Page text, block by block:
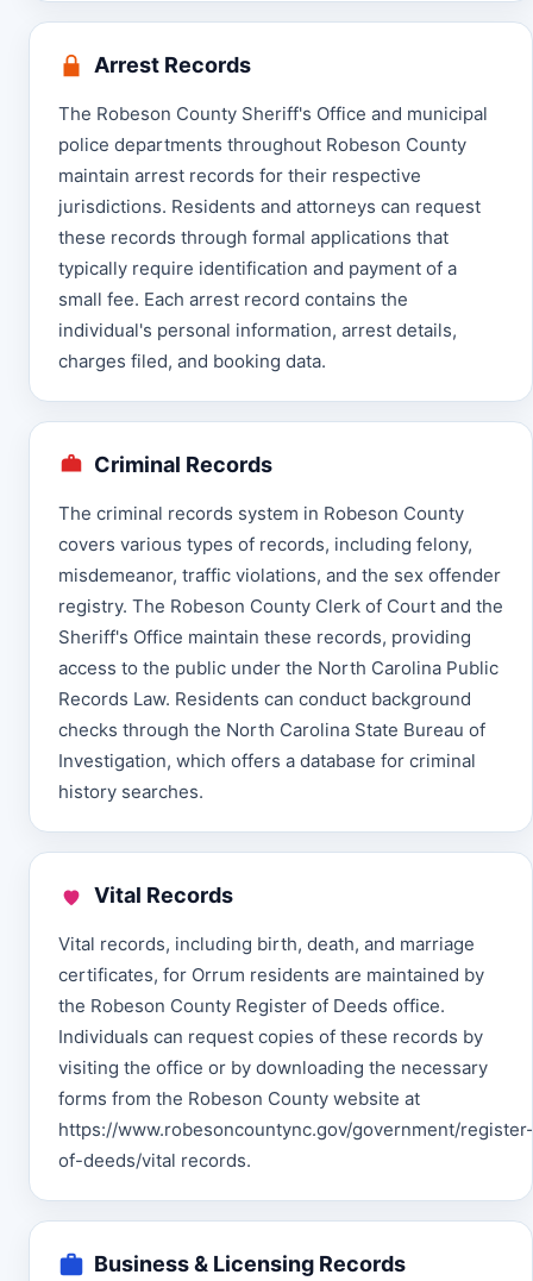
Arrest Records
The Robeson County Sheriff's Office and municipal
police departments throughout Robeson County
maintain arrest records for their respective
jurisdictions. Residents and attorneys can request
these records through formal applications that
typically require identification and payment of a
small fee. Each arrest record contains the
individual's personal information, arrest details,
charges filed, and booking data.
Criminal Records
The criminal records system in Robeson County
covers various types of records, including felony,
misdemeanor, traffic violations, and the sex offender
registry. The Robeson County Clerk of Court and the
Sheriff's Office maintain these records, providing
access to the public under the North Carolina Public
Records Law. Residents can conduct background
checks through the North Carolina State Bureau of
Investigation, which offers a database for criminal
history searches.
Vital Records
Vital records, including birth, death, and marriage
certificates, for Orrum residents are maintained by
the Robeson County Register of Deeds office.
Individuals can request copies of these records by
visiting the office or by downloading the necessary
forms from the Robeson County website at
https://www.robesoncountync.gov/government/register-
of-deeds/vital records.
Business & Licensing Records